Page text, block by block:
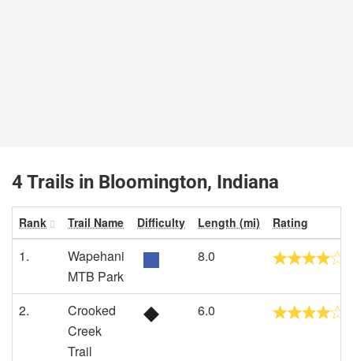
4 Trails in Bloomington, Indiana
Rank Trail Name Difficulty Length (mi) Rating
1.
Wapehani
MTB Park
8.0
2.
Crooked
Creek
Trail
6.0